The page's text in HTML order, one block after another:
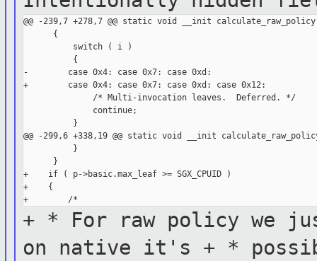
@@ -239,7 +278,7 @@ static void __init
      {
          switch ( i )
          {
-        case 0x4: case 0x7: case 0xd:
+        case 0x4: case 0x7: case 0xd: case 0x12:
              /* Multi-invocation leaves.  Deferred. */
              continue;
          }
@@ -299,6 +338,19 @@ static void __init
          }
      }
+    if ( p->basic.max_leaf >= SGX_CPUID )
+    {
+ * For raw policy we
on native it's + *